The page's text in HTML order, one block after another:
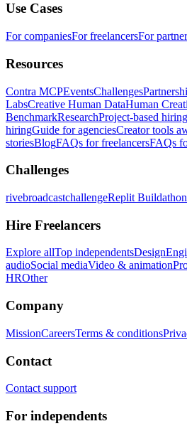
Use Cases
For companiesFor freelancersFor
Resources
Contra MCPEventsChallenges
LabsCreative Human DataHuman
BenchmarkResearchProject-based
hiringGuide for agenciesCreator tools
storiesBlogFAQs for freelancersFAQs
Challenges
rivebroadcastchallengeReplit Buildathon
Hire Freelancers
Explore allTop independentsDesign
audioSocial mediaVideo & animation
HROther
Company
MissionCareersTerms & conditions
Contact
Contact support
For independents